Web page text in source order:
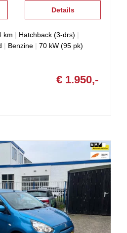
Details
km | Hatchback (3-drs) |
| Benzine | 70 kW (95 pk)
€ 1.950,-